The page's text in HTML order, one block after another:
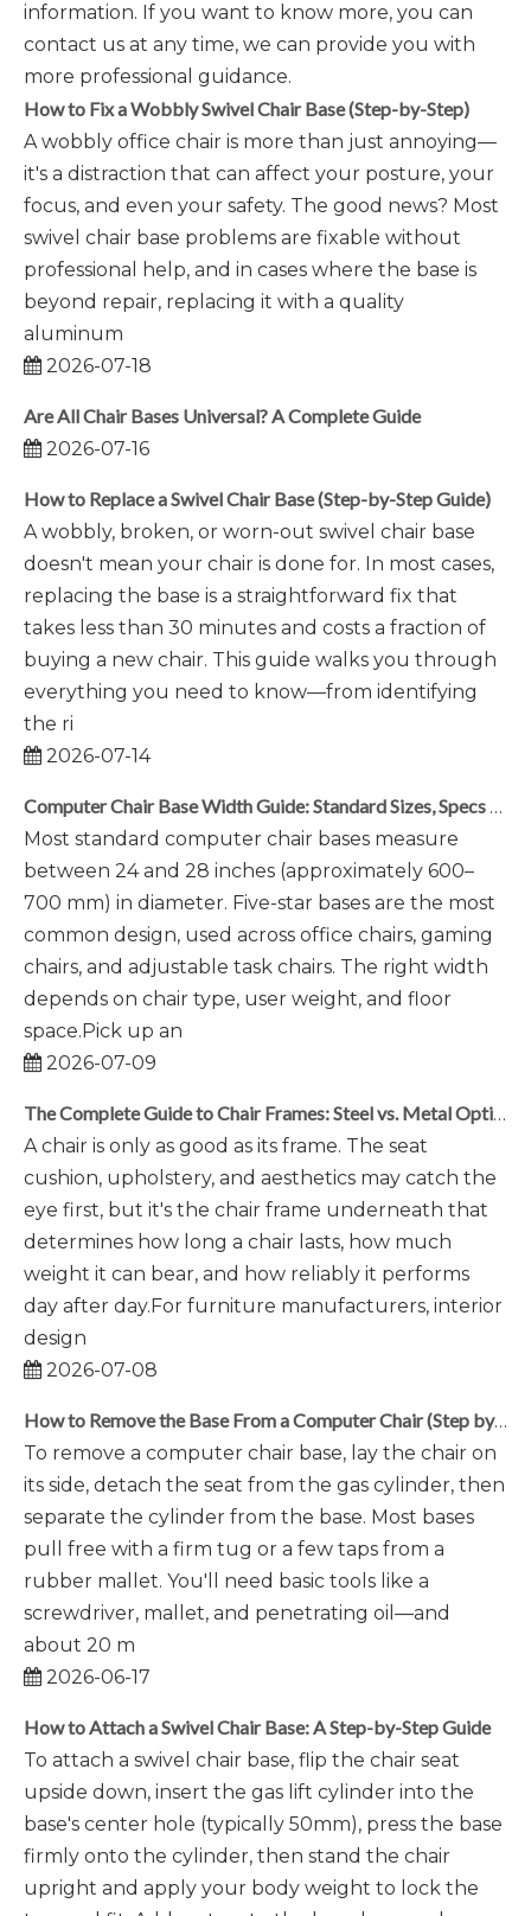
information. If you want to know more, you can
contact us at any time, we can provide you with
more professional guidance.
How to Fix a Wobbly Swivel Chair Base (Step-by-Step)
A wobbly office chair is more than just annoying—
it's a distraction that can affect your posture, your
focus, and even your safety. The good news? Most
swivel chair base problems are fixable without
professional help, and in cases where the base is
beyond repair, replacing it with a quality
aluminum
2026-07-18
Are All Chair Bases Universal? A Complete Guide
2026-07-16
How to Replace a Swivel Chair Base (Step-by-Step Guide)
A wobbly, broken, or worn-out swivel chair base
doesn't mean your chair is done for. In most cases,
replacing the base is a straightforward fix that
takes less than 30 minutes and costs a fraction of
buying a new chair. This guide walks you through
everything you need to know—from identifying
the ri
2026-07-14
Computer Chair Base Width Guide: Standard Sizes, Specs & Selection Tips
Most standard computer chair bases measure
between 24 and 28 inches (approximately 600–
700 mm) in diameter. Five-star bases are the most
common design, used across office chairs, gaming
chairs, and adjustable task chairs. The right width
depends on chair type, user weight, and floor
space.Pick up an
2026-07-09
The Complete Guide to Chair Frames: Steel vs. Metal Options
A chair is only as good as its frame. The seat
cushion, upholstery, and aesthetics may catch the
eye first, but it's the chair frame underneath that
determines how long a chair lasts, how much
weight it can bear, and how reliably it performs
day after day.For furniture manufacturers, interior
design
2026-07-08
How to Remove the Base From a Computer Chair (Step by Step)
To remove a computer chair base, lay the chair on
its side, detach the seat from the gas cylinder, then
separate the cylinder from the base. Most bases
pull free with a firm tug or a few taps from a
rubber mallet. You'll need basic tools like a
screwdriver, mallet, and penetrating oil—and
about 20 m
2026-06-17
How to Attach a Swivel Chair Base: A Step-by-Step Guide
To attach a swivel chair base, flip the chair seat
upside down, insert the gas lift cylinder into the
base's center hole (typically 50mm), press the base
firmly onto the cylinder, then stand the chair
upright and apply your body weight to lock the